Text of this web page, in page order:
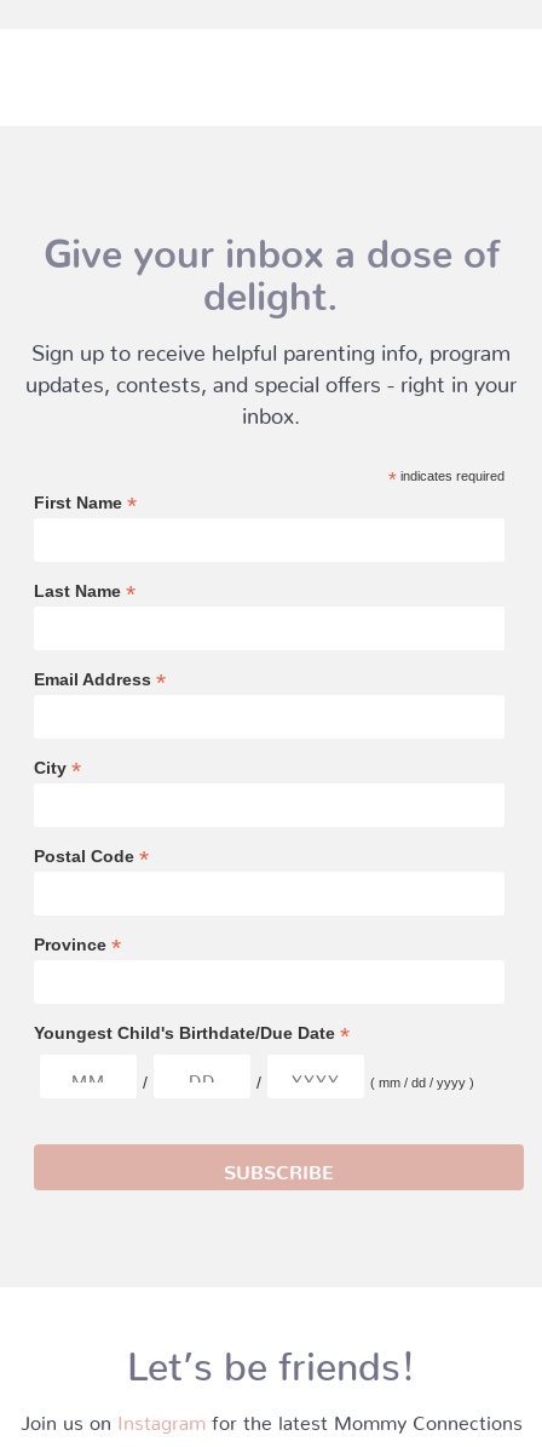
Give your inbox a dose of
delight.
Sign up to receive helpful parenting info, program
updates, contests, and special offers - right in your
inbox.
*indicates required
First Name *
Last Name *
Email Address *
City *
Postal Code *
Province *
Youngest Child's Birthdate/Due Date *
/ / ( mm / dd / yyyy )
Let’s be friends!
Join us on Instagram for the latest Mommy Connections